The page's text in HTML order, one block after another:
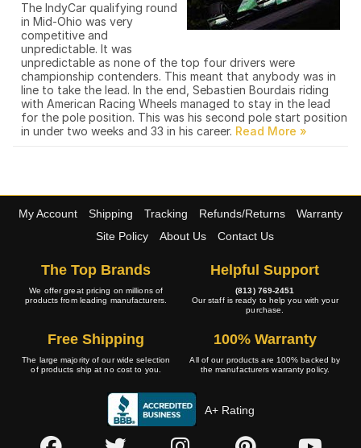
The IndyCar qualifying round
in Mid-Ohio was very
competitive and
unpredictable. It was
unpredictable as none of the top four drivers were
championship contenders. This meant that anybody was in
line to take the lead. In the end, Sebastien Bourdais riding
with American Racing Wheels managed to stay in the lead
for the pole position. This was his second pole start position
in under two weeks and 33 in his career.
My Account Shipping Tracking Refunds/Returns
Warranty
Site Policy
About Us Contact Us
The Top Brands
We offer great pricing on millions of
products from leading manufacturers.
Helpful Support
(813) 769-2451
Our staff is ready to help you with your
purchase.
Free Shipping
The large majority of our wide selection
of products ship at no cost to you.
100% Warranty
All of our products are 100% backed by
the manufacturers warranty policy.
A+ Rating